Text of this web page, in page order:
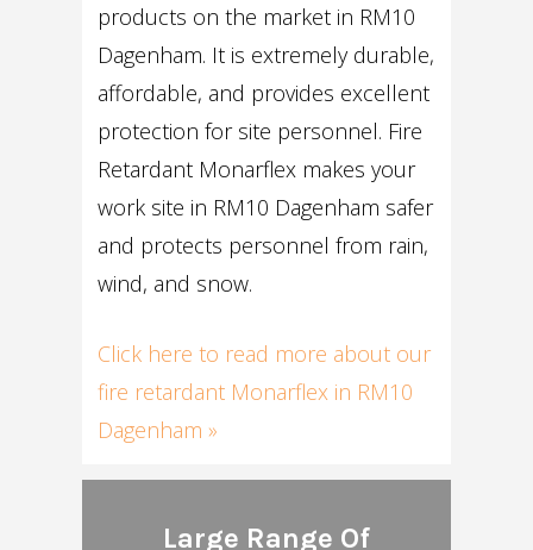
products on the market in RM10
Dagenham. It is extremely durable,
affordable, and provides excellent
protection for site personnel. Fire
Retardant Monarflex makes your
work site in RM10 Dagenham safer
and protects personnel from rain,
wind, and snow.
Click here to read more about our
fire retardant Monarflex in RM10
Dagenham »
Large Range Of